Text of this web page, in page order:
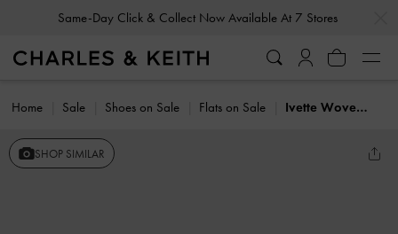
Same-Day Click & Collect Now Available At 7 Stores
Home Sale Shoes on Sale Flats on Sale Ivette Woven Bow Ballet Flats
SHOP SIMILAR